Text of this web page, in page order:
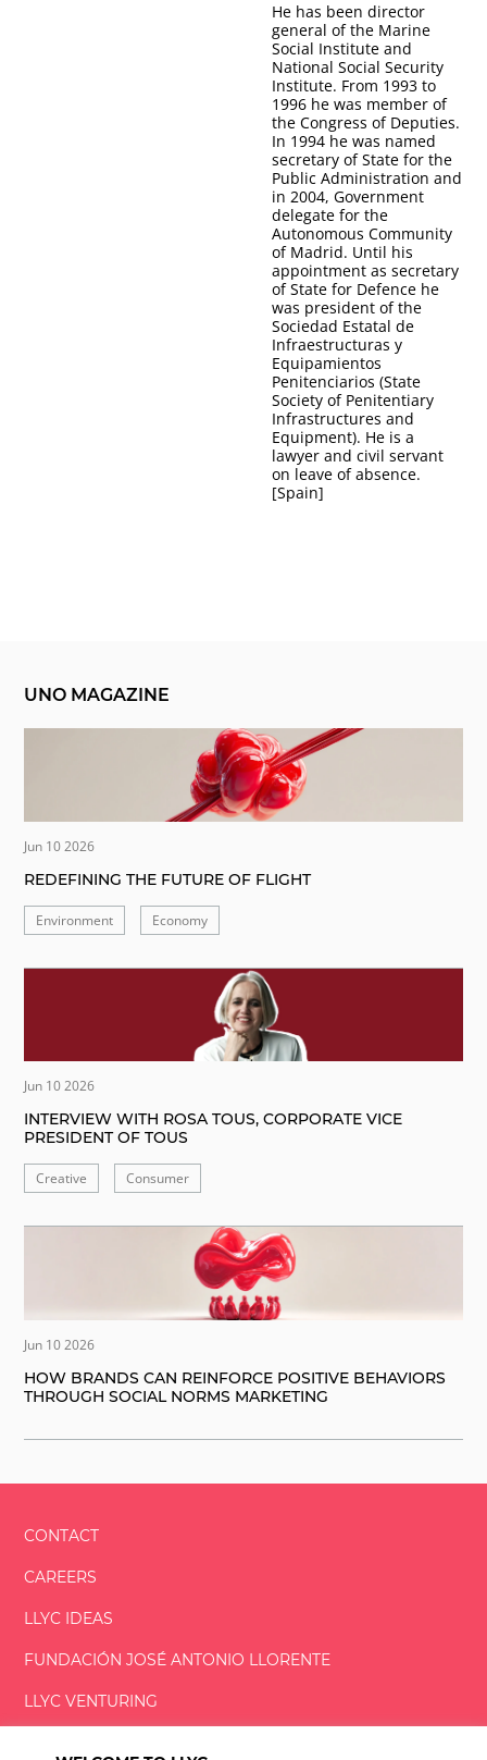
He has been director
general of the Marine
Social Institute and
National Social Security
Institute. From 1993 to
1996 he was member of
the Congress of Deputies.
In 1994 he was named
secretary of State for the
Public Administration and
in 2004, Government
delegate for the
Autonomous Community
of Madrid. Until his
appointment as secretary
of State for Defence he
was president of the
Sociedad Estatal de
Infraestructuras y
Equipamientos
Penitenciarios (State
Society of Penitentiary
Infrastructures and
Equipment). He is a
lawyer and civil servant
on leave of absence.
[Spain]
UNO MAGAZINE
Jun 10 2026
REDEFINING THE FUTURE OF FLIGHT
Environment Economy
Jun 10 2026
INTERVIEW WITH ROSA TOUS, CORPORATE VICE
PRESIDENT OF TOUS
Creative Consumer
Jun 10 2026
HOW BRANDS CAN REINFORCE POSITIVE BEHAVIORS
THROUGH SOCIAL NORMS MARKETING
CONTACT
CAREERS
LLYC IDEAS
FUNDACIÓNJOSÉ ANTONIO LLORENTE
LLYC VENTURING